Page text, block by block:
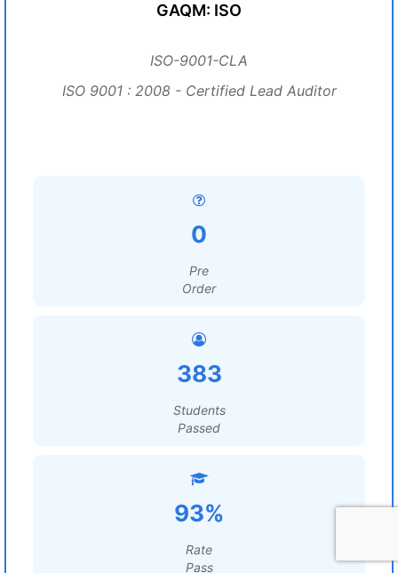
GAQM: ISO
ISO-9001-CLA
ISO 9001 : 2008 - Certified Lead Auditor
0
Pre
Order
383
Students
Passed
93%
Rate
Pass